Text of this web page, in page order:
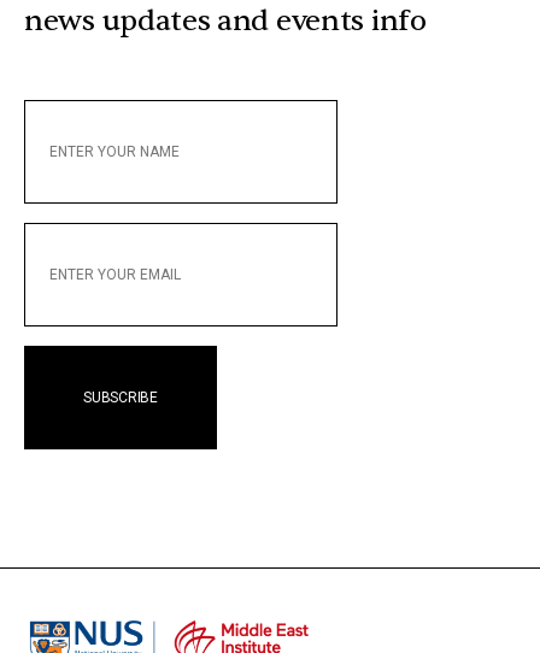
news updates and events info
YOUR
YOUR